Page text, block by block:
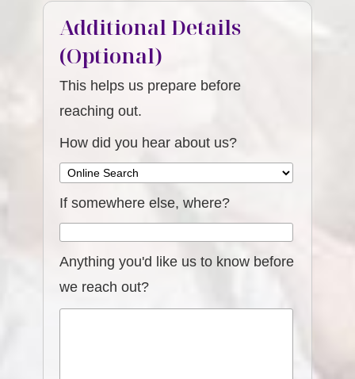
Additional Details
(Optional)
This helps us prepare before
reaching out.
How did you hear about us?
If somewhere else, where?
Anything you'd like us to know before
we reach out?